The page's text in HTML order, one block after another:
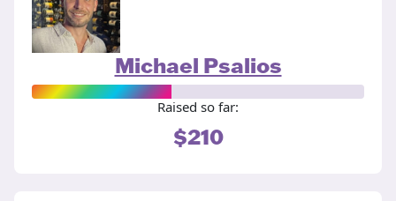
Michael Psalios
Raised so far:
$210